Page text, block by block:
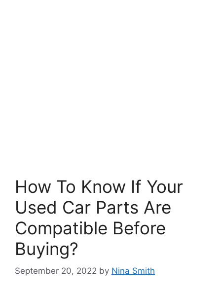
How To Know If Your
Used Car Parts Are
Compatible Before
Buying?
September 20, 2022 by Nina Smith